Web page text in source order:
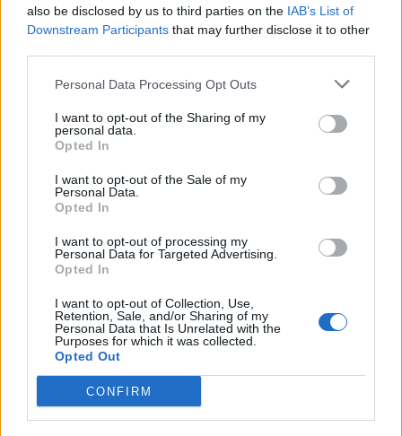
also be disclosed by us to third parties on the IAB’s List of
Downstream Participants that may further disclose it to other
Personal Data Processing Opt Outs
I want to opt-out of the Sharing of my
personal data.
Opted In
I want to opt-out of the Sale of my
Personal Data.
Opted In
I want to opt-out of processing my
Personal Data for Targeted Advertising.
Opted In
I want to opt-out of Collection, Use,
Retention, Sale, and/or Sharing of my
Personal Data that Is Unrelated with the
Purposes for which it was collected.
Opted Out
CONFIRM
Βουράτε Γειτόνοι (3ος
κύκλος) Επ. 115